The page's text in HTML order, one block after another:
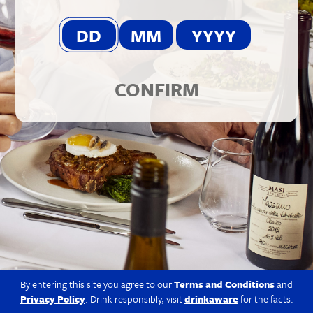
© 2026 Berkmann Wine Cellars Ltd
Modern Slavery Act
Site
CONFIRM
By entering this site you agree to ourTerms and Conditionsand
Privacy Policy. Drink responsibly, visitdrinkawarefor the facts.